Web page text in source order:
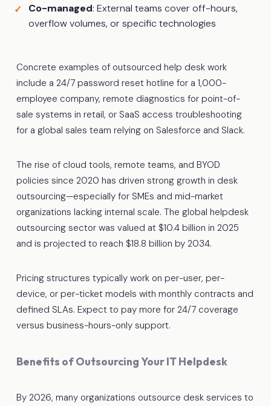
Co-managed: External teams cover off-hours,
overflow volumes, or specific technologies
Concrete examples of outsourced help desk work
include a 24/7 password reset hotline for a 1,000-
employee company, remote diagnostics for point-of-
sale systems in retail, or SaaS access troubleshooting
for a global sales team relying on Salesforce and Slack.
The rise of cloud tools, remote teams, and BYOD
policies since 2020 has driven strong growth in desk
outsourcing—especially for SMEs and mid-market
organizations lacking internal scale. The global helpdesk
outsourcing sector was valued at $10.4 billion in 2025
and is projected to reach $18.8 billion by 2034.
Pricing structures typically work on per-user, per-
device, or per-ticket models with monthly contracts and
defined SLAs. Expect to pay more for 24/7 coverage
versus business-hours-only support.
Benefits of Outsourcing Your IT Helpdesk
By 2026, many organizations outsource desk services to